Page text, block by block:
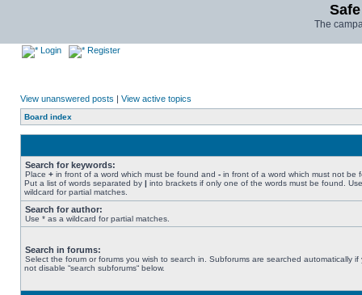
The
Login Register
View unanswered posts | View active topics
Board index
Search for keywords:
Place + in front of a word which must be found and - in front of a word which must not be
Put a list of words separated by | into brackets if only one of the words must be found.
wildcard for partial matches.
Search for author:
Use * as a wildcard for partial matches.
Search in forums:
Select the forum or forums you wish to search in. Subforums are searched automatically if
not disable “search subforums“ below.